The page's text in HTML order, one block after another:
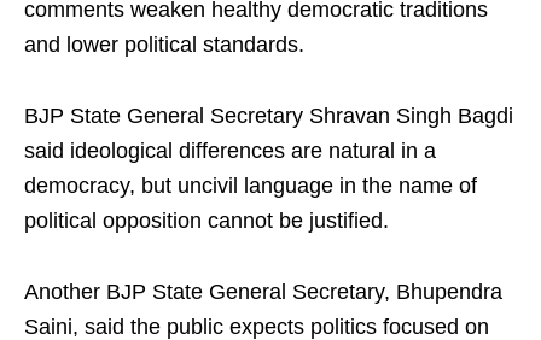
comments weaken healthy democratic traditions
and lower political standards.
BJP State General Secretary Shravan Singh Bagdi
said ideological differences are natural in a
democracy, but uncivil language in the name of
political opposition cannot be justified.
Another BJP State General Secretary, Bhupendra
Saini, said the public expects politics focused on